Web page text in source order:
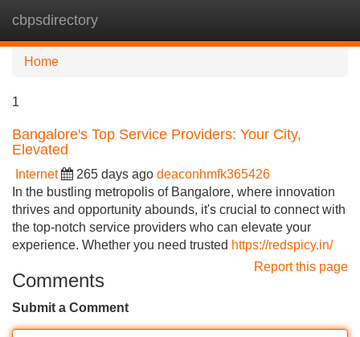
cbpsdirectory
Home
1
Bangalore's Top Service Providers: Your City,
Elevated
Internet 265 days ago deaconhmfk365426
In the bustling metropolis of Bangalore, where innovation
thrives and opportunity abounds, it's crucial to connect with
the top-notch service providers who can elevate your
experience. Whether you need trusted https://redspicy.in/
Report this page
Comments
Submit a Comment